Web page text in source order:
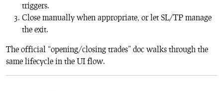
triggers.
Close manually when appropriate, or let SL/TP manage
the exit.
The official “opening/closing trades” doc walks through the
same lifecycle in the UI flow.